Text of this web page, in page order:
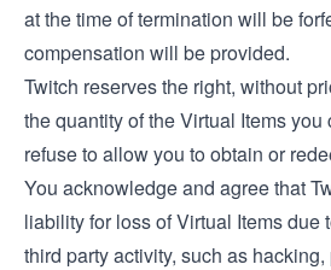
at the time of termination will be
compensation will be provided.
Twitch reserves the right, without
the quantity of the Virtual Items you
refuse to allow you to obtain or
You acknowledge and agree that
liability for loss of Virtual Items due
third party activity, such as